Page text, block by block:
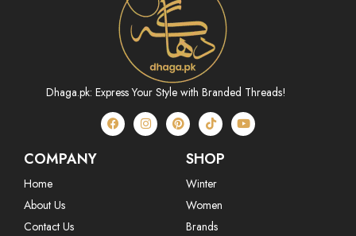
Dhaga.pk: Express Your Style with Branded Threads!
COMPANY
Home
About Us
Contact Us
SHOP
Winter
Women
Brands